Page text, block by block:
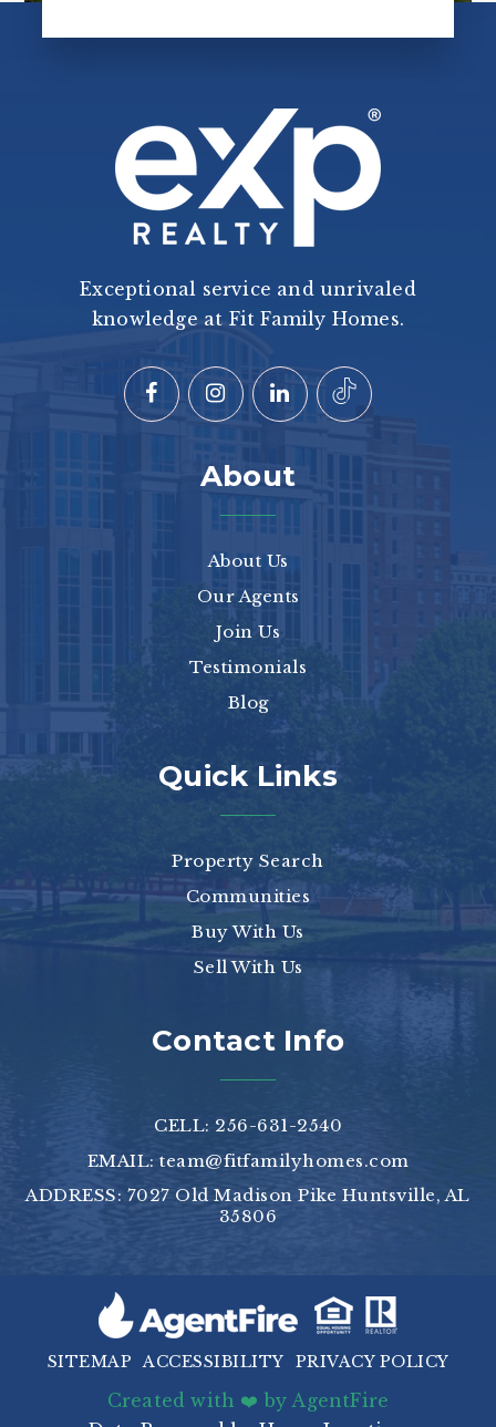
Exceptional service and unrivaled
knowledge at Fit Family Homes.
About
About Us
Our Agents
Join Us
Testimonials
Blog
Quick Links
Property Search
Communities
Buy With Us
Sell With Us
Contact Info
CELL: 256-631-2540
EMAIL: team@fitfamilyhomes.com
ADDRESS: 7027 Old Madison Pike Huntsville, AL
35806
SITEMAP ACCESSIBILITY PRIVACY POLICY
Created with ❤️ by AgentFire